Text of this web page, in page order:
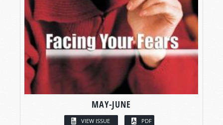
MAY-JUNE
VIEW ISSUE PDF